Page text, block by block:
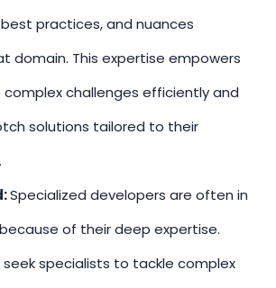
practices, and nuances
domain. This expertise empowers
challenges efficiently and
solutions tailored to their
Specialized developers are often in
of their deep expertise.
specialists to tackle complex